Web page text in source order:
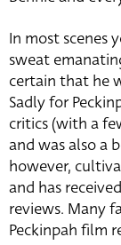
In most scenes
sweat
certain that he
Sadly for
critics (with a
and was also a
however,
and has
reviews. Many
Peckinpah film